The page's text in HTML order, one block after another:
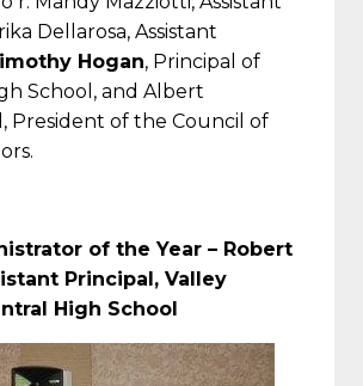
Dellarosa, Assistant
Hogan, Principal of
School, and Albert
President of the Council of
of the Year – Robert
Principal, Valley
High School